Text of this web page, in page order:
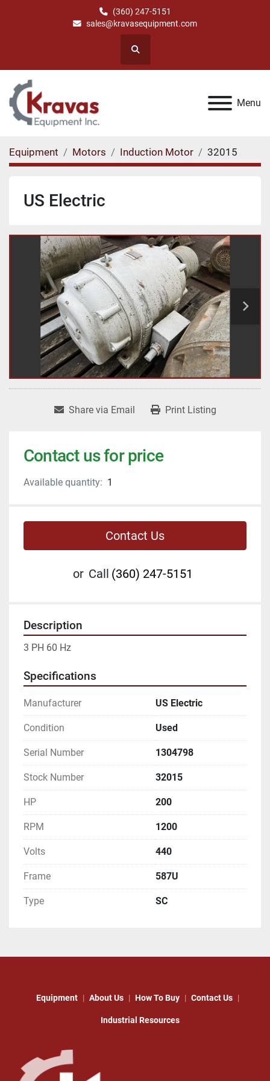
(360) 247-5151
sales@kravasequipment.com
Search
Menu
Equipment Motors Induction Motor 32015
US Electric
Share via Email Print Listing
Contact us for price
Available quantity: 1
Contact Us
or Call (360) 247-5151
Description
3 PH 60 Hz
Specifications
Manufacturer US Electric
Condition Used
Serial Number 1304798
Stock Number 32015
HP 200
RPM 1200
Volts 440
Frame 587U
Type SC
Equipment About Us How To Buy Contact Us
Industrial Resources